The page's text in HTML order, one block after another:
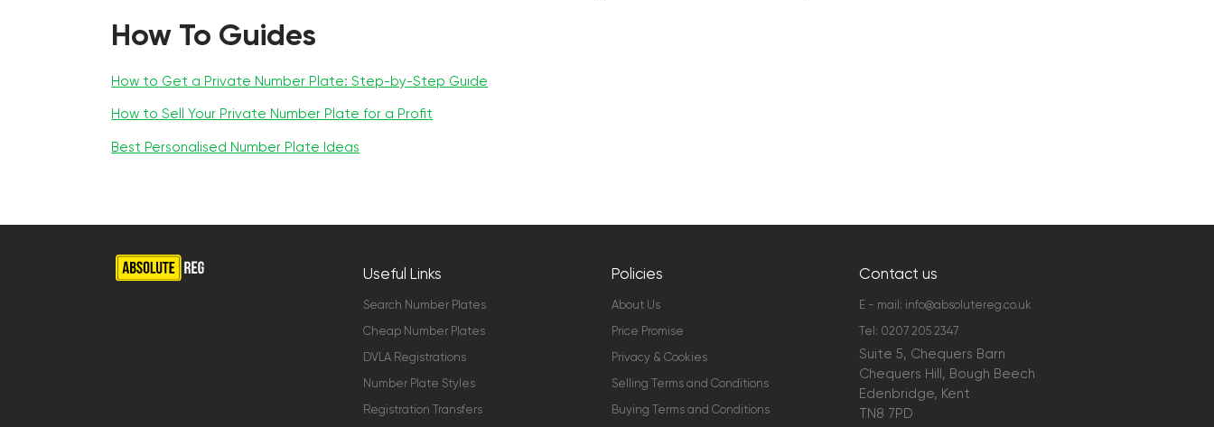
How To Guides
How to Get a Private Number Plate: Step-by-Step Guide
How to Sell Your Private Number Plate for a Profit
Best Personalised Number Plate Ideas
Useful Links
Search Number Plates
Cheap Number Plates
DVLA Registrations
Number Plate Styles
Registration Transfers
Policies
About Us
Price Promise
Privacy & Cookies
Selling Terms and Conditions
Buying Terms and Conditions
Contact us
E - mail: info@absolutereg.co.uk
Tel: 0207 205 2347
Suite 5, Chequers Barn
Chequers Hill, Bough Beech
Edenbridge, Kent
TN8 7PD